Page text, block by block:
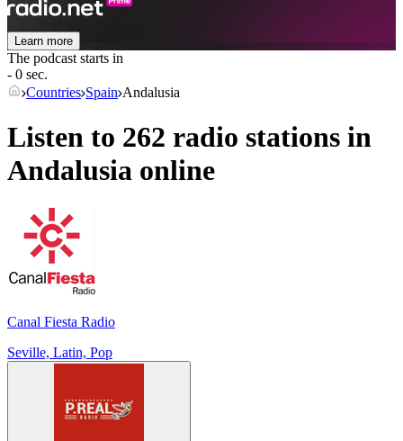
Learn more
The podcast starts in
- 0 sec.
Countries Spain Andalusia
Listen to 262 radio stations in
Andalusia online
Canal Fiesta Radio
Seville, Latin, Pop